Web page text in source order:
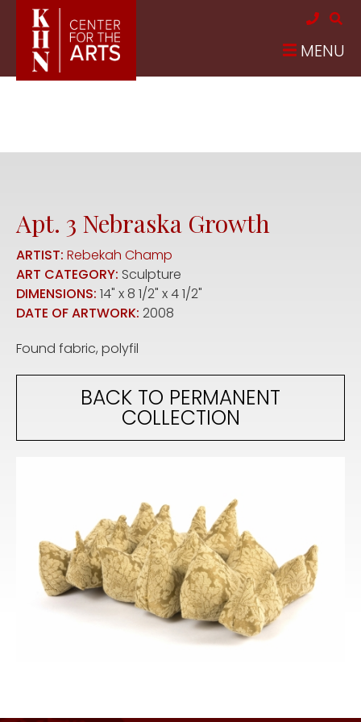
Skip to main content
MENU
Apt. 3 Nebraska Growth
ARTIST: Rebekah Champ
ART CATEGORY: Sculpture
DIMENSIONS: 14" x 8 1/2" x 4 1/2"
DATE OF ARTWORK: 2008
Found fabric, polyfil
BACK TO PERMANENT
COLLECTION